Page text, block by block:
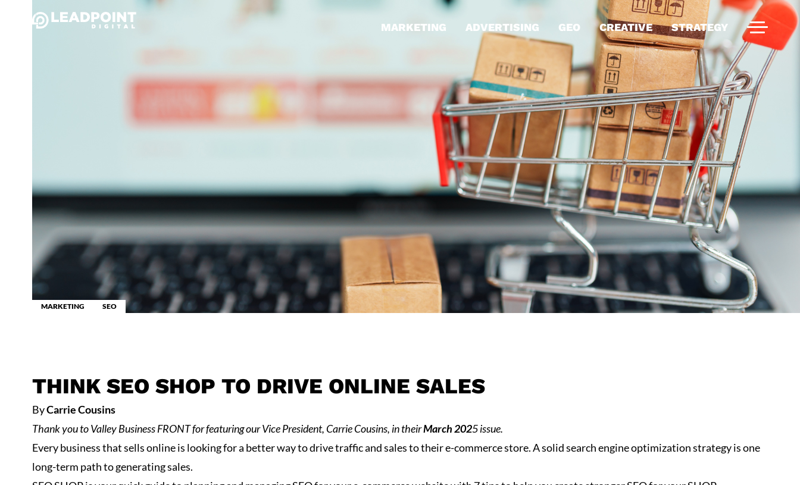
MARKETING ADVERTISING GEO CREATIVE STRATEGY
MARKETING SEO
THINK SEO SHOP TO DRIVE ONLINE SALES
ByCarrie Cousins
Thank you toValley Business FRONTfor featuring our Vice President, Carrie Cousins, in theirMarch 2025issue.
Every business that sells online is looking for a better way to drive traffic and sales to their e-commerce store. A solid search engine optimization strategy is one
long-term path to generating sales.